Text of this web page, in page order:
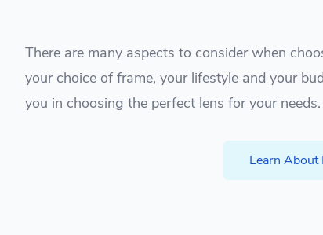
There are many aspects to consider when
your choice of frame, your lifestyle and your
you in choosing the perfect lens for your needs.
Learn About